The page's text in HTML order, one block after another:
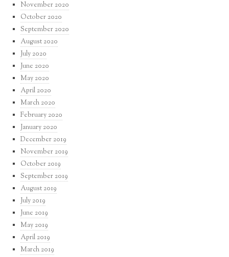
November 2020
October 2020
September 2020
August 2020
July 2020
June 2020
May 2020
April 2020
March 2020
February 2020
January 2020
December 2019
November 2019
October 2019
September 2019
August 2019
July 2019
June 2019
May 2019
April 2019
March 2019